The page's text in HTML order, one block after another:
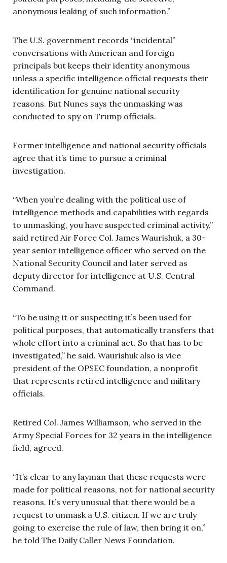
anonymous leaking of such information.”
The U.S. government records “incidental”
conversations with American and foreign
principals but keeps their identity anonymous
unless a specific intelligence official requests their
identification for genuine national security
reasons. But Nunes says the unmasking was
conducted to spy on Trump officials.
Former intelligence and national security officials
agree that it’s time to pursue a criminal
investigation.
“When you’re dealing with the political use of
intelligence methods and capabilities with regards
to unmasking, you have suspected criminal activity,”
said retired Air Force Col. James Waurishuk, a 30-
year senior intelligence officer who served on the
National Security Council and later served as
deputy director for intelligence at U.S. Central
Command.
“To be using it or suspecting it’s been used for
political purposes, that automatically transfers that
whole effort into a criminal act. So that has to be
investigated,” he said. Waurishuk also is vice
president of the OPSEC foundation, a nonprofit
that represents retired intelligence and military
officials.
Retired Col. James Williamson, who served in the
Army Special Forces for 32 years in the intelligence
field, agreed.
“It’s clear to any layman that these requests were
made for political reasons, not for national security
reasons. It’s very unusual that there would be a
request to unmask a U.S. citizen. If we are truly
going to exercise the rule of law, then bring it on,”
he told The Daily Caller News Foundation.